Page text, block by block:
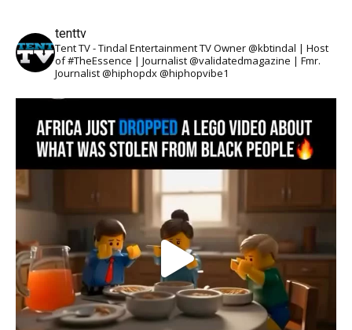
tenttv
Tent TV - Tindal Entertainment TV Owner @kbtindal | Host
of #TheEssence | Journalist @validatedmagazine | Fmr.
Journalist @hiphopdx @hiphopvibe1